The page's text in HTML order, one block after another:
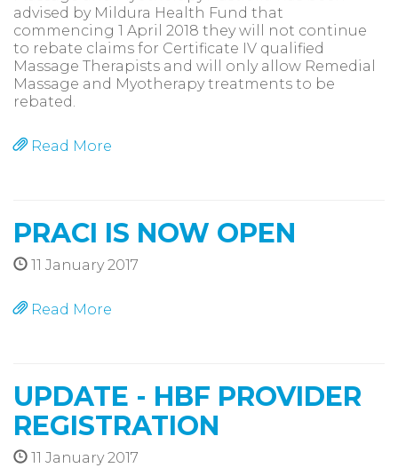
advised by Mildura Health Fund that
commencing 1 April 2018 they will not continue
to rebate claims for Certificate IV qualified
Massage Therapists and will only allow Remedial
Massage and Myotherapy treatments to be
rebated.
Read More
PRACI IS NOW OPEN
11 January 2017
Read More
UPDATE - HBF PROVIDER
REGISTRATION
11 January 2017